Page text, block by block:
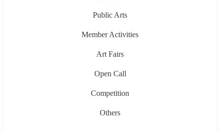
Public Arts
Member Activities
Art Fairs
Open Call
Competition
Others